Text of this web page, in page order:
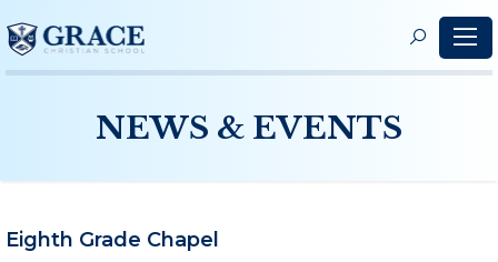
NEWS & EVENTS
Eighth Grade Chapel